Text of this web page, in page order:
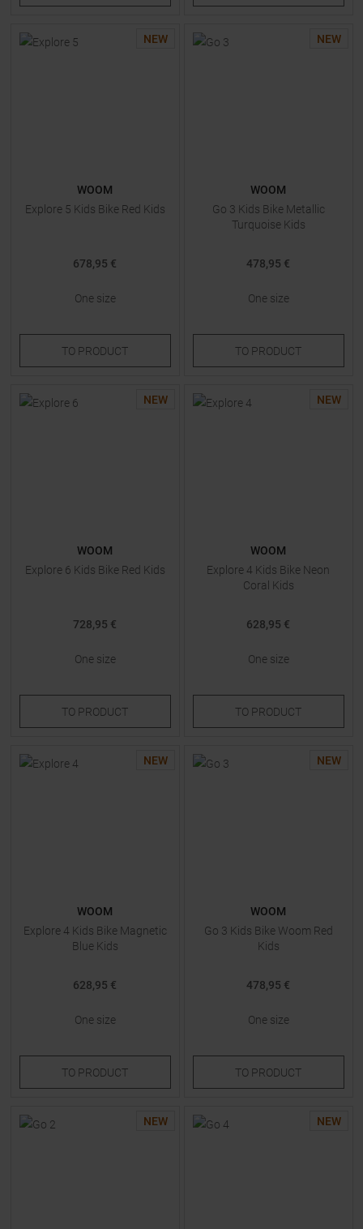
NEW
WOOM
Explore 5 Kids Bike Red Kids
678,95 €
One size
TO PRODUCT
NEW
WOOM
Go 3 Kids Bike Metallic
Turquoise Kids
478,95 €
One size
TO PRODUCT
NEW
WOOM
Explore 6 Kids Bike Red Kids
728,95 €
One size
TO PRODUCT
NEW
WOOM
Explore 4 Kids Bike Neon
Coral Kids
628,95 €
One size
TO PRODUCT
NEW
WOOM
Explore 4 Kids Bike Magnetic
Blue Kids
628,95 €
One size
TO PRODUCT
NEW
WOOM
Go 3 Kids Bike Woom Red
Kids
478,95 €
One size
TO PRODUCT
NEW NEW